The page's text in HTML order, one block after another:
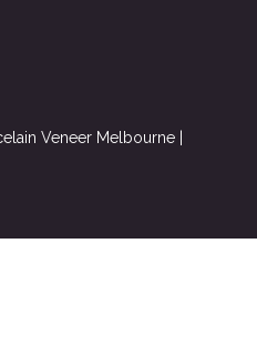
Veneer Melbourne